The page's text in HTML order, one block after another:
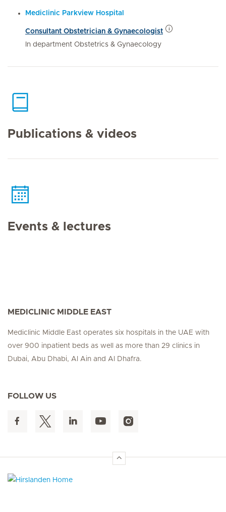
Mediclinic Parkview Hospital
Consultant Obstetrician & Gynaecologist
In department Obstetrics & Gynaecology
Publications & videos
Events & lectures
MEDICLINIC MIDDLE EAST
Mediclinic Middle East operates six hospitals in the UAE with
over 900 inpatient beds as well as more than 29 clinics in
Dubai, Abu Dhabi, Al Ain and Al Dhafra.
FOLLOW US